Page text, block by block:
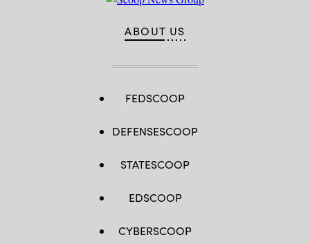
ABOUT US
FEDSCOOP
DEFENSESCOOP
STATESCOOP
EDSCOOP
CYBERSCOOP